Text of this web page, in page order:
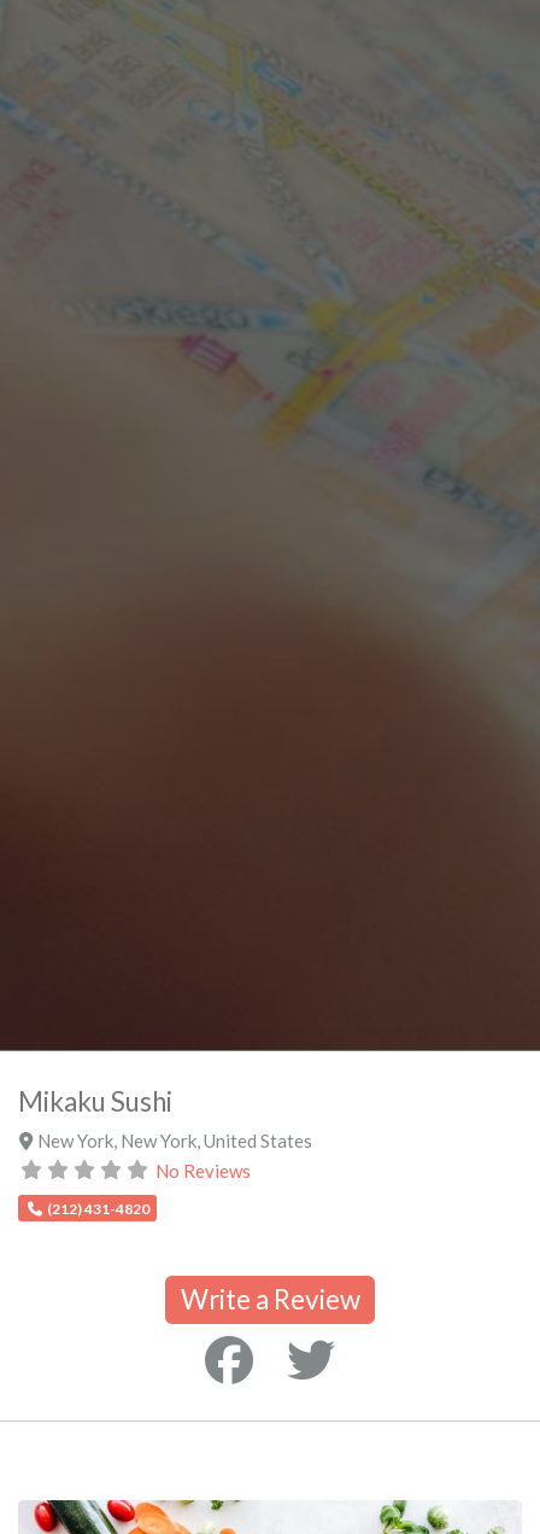
Mikaku Sushi
New York, New York, United States
No Reviews
(212) 431-4820
Write a Review